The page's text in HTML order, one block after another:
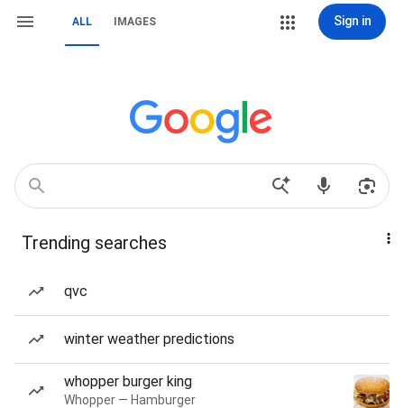
ALL IMAGES Sign in
Trending searches
qvc
winter weather predictions
whopper burger king
Whopper — Hamburger